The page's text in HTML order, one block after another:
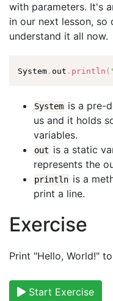
with parameters. It's
in our next lesson,
understand it all now.
System . out . println (
System is a pre-
us and it holds
variables.
out is a static
represents the
println is a
print a line.
Exercise
Print "Hello, World!"
Start Exercise